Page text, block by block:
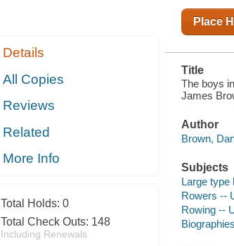
Details
All Copies
Reviews
Related
More Info
Total Holds: 0
Total Check Outs: 148
Including Renewals
Place
Title
The boys
James
Author
Brown,
Subjects
Large type
Rowers --
Rowing --
Biographies